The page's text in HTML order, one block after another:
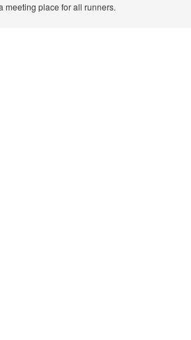
place for all runners.